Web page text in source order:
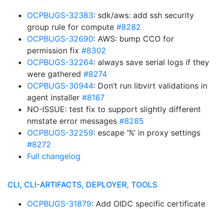
OCPBUGS-32383: sdk/aws: add ssh security
group rule for compute #8282
OCPBUGS-32690: AWS: bump CCO for
permission fix #8302
OCPBUGS-32264: always save serial logs if they
were gathered #8274
OCPBUGS-30944: Don’t run libvirt validations in
agent installer #8167
NO-ISSUE: test fix to support slightly different
nmstate error messages #8285
OCPBUGS-32259: escape ‘%’ in proxy settings
#8272
Full changelog
CLI, CLI-ARTIFACTS, DEPLOYER, TOOLS
OCPBUGS-31879: Add OIDC specific certificate